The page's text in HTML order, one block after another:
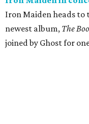
Iron Maiden heads to
newest album, The
joined by Ghost for